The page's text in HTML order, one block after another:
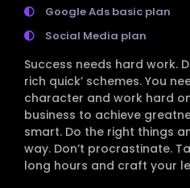
Google Ads basic plan
Social Media plan
Success needs hard work.
rich quick’ schemes. You
character and work hard
business to achieve
smart. Do the right things
way. Don’t procrastinate.
long hours and craft your